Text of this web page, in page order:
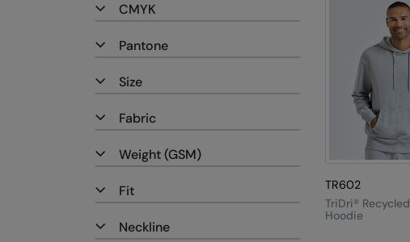
TR602
TriDri® Recycled
Hoodie
CMYK
Pantone
Size
Fabric
Weight (GSM)
Fit
Neckline